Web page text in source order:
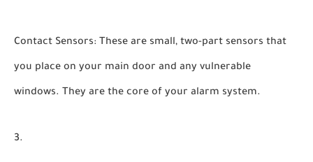
Contact Sensors: These are small, two-part sensors that
you place on your main door and any vulnerable
windows. They are the core of your alarm system.